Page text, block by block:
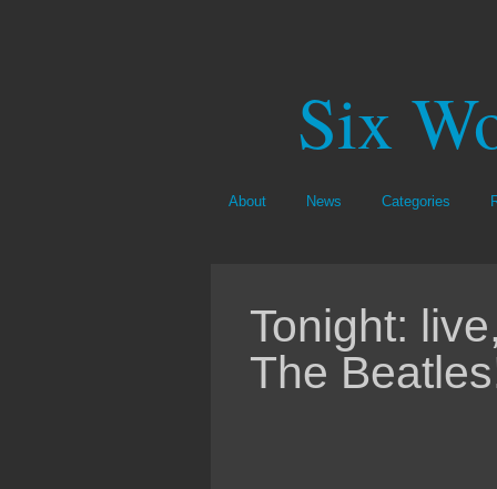
Six
About News Categories
Tonight:
The